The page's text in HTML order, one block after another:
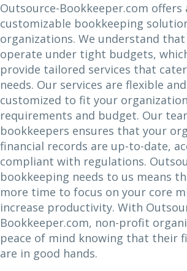
Outsource-Bookkeeper.com offers
customizable bookkeeping
organizations. We understand
operate under tight budgets,
provide tailored services that
needs. Our services are flexible
customized to fit your
requirements and budget. Our
bookkeepers ensures that your
financial records are up-to-date,
compliant with regulations.
bookkeeping needs to us means
more time to focus on your core
increase productivity. With
Bookkeeper.com, non-profit
peace of mind knowing that their
are in good hands.